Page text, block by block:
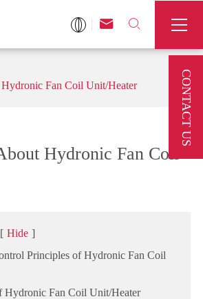
 

Fan Coil Unit/Heater
Hydronic Fan Coil
[ Hide ]
Principles of Hydronic Fan Coil
Hydronic Fan Coil Unit/Heater
CONTACT US